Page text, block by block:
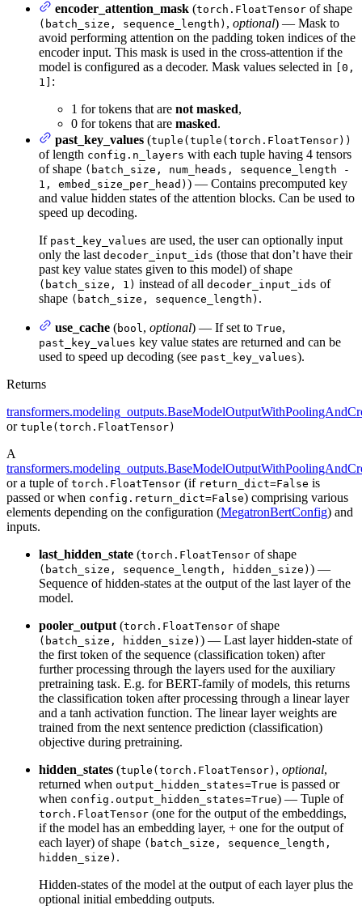
encoder_attention_mask (torch.FloatTensor of shape
(batch_size, sequence_length) , optional) — Mask to
avoid performing attention on the padding token indices of the
encoder input. This mask is used in the cross-attention if the
model is configured as a decoder. Mask values selected in [0,
1] :
1 for tokens that are not masked,
0 for tokens that are masked.
past_key_values (tuple(tuple(torch.FloatTensor))
of length config.n_layers with each tuple having 4 tensors
of shape (batch_size, num_heads, sequence_length -
1, embed_size_per_head) ) — Contains precomputed key
and value hidden states of the attention blocks. Can be used to
speed up decoding.
If past_key_values are used, the user can optionally input
only the last decoder_input_ids (those that don’t have their
past key value states given to this model) of shape
(batch_size, 1) instead of all decoder_input_ids of
shape (batch_size, sequence_length) .
use_cache (bool , optional) — If set to True,
past_key_values key value states are returned and can be
used to speed up decoding (see past_key_values).
Returns
or tuple(torch.FloatTensor)
A
or a tuple of torch.FloatTensor (if return_dict=False is
passed or when config.return_dict=False) comprising various
elements depending on the configuration (MegatronBertConfig) and
inputs.
last_hidden_state (torch.FloatTensor of shape
(batch_size, sequence_length, hidden_size) ) —
Sequence of hidden-states at the output of the last layer of the
model.
pooler_output (torch.FloatTensor of shape
(batch_size, hidden_size) ) — Last layer hidden-state of
the first token of the sequence (classification token) after
further processing through the layers used for the auxiliary
pretraining task. E.g. for BERT-family of models, this returns
the classification token after processing through a linear layer
and a tanh activation function. The linear layer weights are
trained from the next sentence prediction (classification)
objective during pretraining.
hidden_states (tuple(torch.FloatTensor) , optional,
returned when output_hidden_states=True is passed or
when config.output_hidden_states=True) — Tuple of
torch.FloatTensor (one for the output of the embeddings,
if the model has an embedding layer, + one for the output of
each layer) of shape (batch_size, sequence_length,
hidden_size) .
Hidden-states of the model at the output of each layer plus the
optional initial embedding outputs.